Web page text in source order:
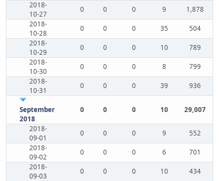
2018-
10-27
0 0 0 9
1,878
2018-
10-28
0 0 0 35
504
2018-
10-29
0 0 0 10
789
2018-
10-30
0 0 0 8
799
2018-
10-31
0 0 0 39 936
September
2018
0 0 0 10 29,007
2018-
09-01
0 0 0 9
552
2018-
09-02
0 0 0 6
701
2018-
09-03
0 0 0 10
434